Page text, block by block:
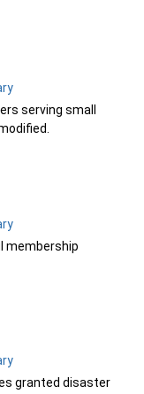
serving small
membership
granted disaster